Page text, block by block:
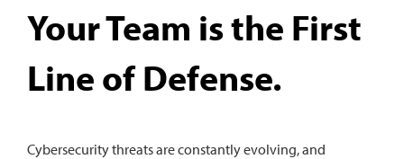
Your Team is the First
Line of Defense.
Cybersecurity threats are constantly evolving, and